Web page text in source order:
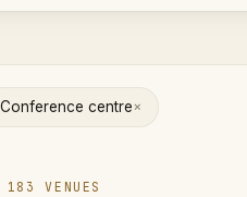
Conference centre×
183 VENUES